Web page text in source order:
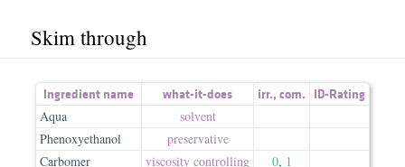
Skim through
Ingredient name what-it-does irr., com. ID-Rating
Aqua
solvent
Phenoxyethanol
preservative
Carbomer
viscosity controlling 0, 1